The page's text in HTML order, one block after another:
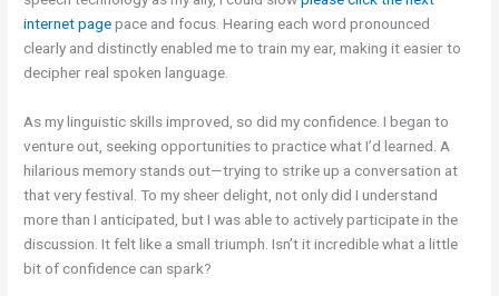
internet pagepace and focus. Hearing each word pronounced
clearly and distinctly enabled me to train my ear, making it easier to
decipher real spoken language.
As my linguistic skills improved, so did my confidence. I began to
venture out, seeking opportunities to practice what I’d learned. A
hilarious memory stands out—trying to strike up a conversation at
that very festival. To my sheer delight, not only did I understand
more than I anticipated, but I was able to actively participate in the
discussion. It felt like a small triumph. Isn’t it incredible what a little
bit of confidence can spark?